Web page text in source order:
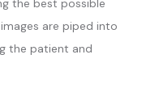
the best possible
are piped into
the patient and